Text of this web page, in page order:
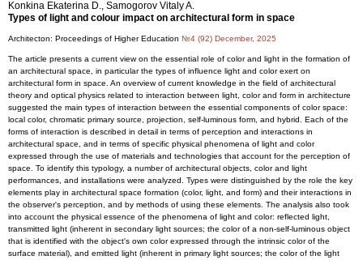
Konkina Ekaterina D., Samogorov Vitaly A.
Types of light and colour impact on architectural form in space
Architecton: Proceedings of Higher Education №4 (92) December, 2025
The article presents a current view on the essential role of color and light in the formation of
an architectural space, in particular the types of influence light and color exert on
architectural form in space. An overview of current knowledge in the field of architectural
theory and optical physics related to interaction between light, color and form in architecture
suggested the main types of interaction between the essential components of color space:
local color, chromatic primary source, projection, self-luminous form, and hybrid. Each of the
forms of interaction is described in detail in terms of perception and interactions in
architectural space, and in terms of specific physical phenomena of light and color
expressed through the use of materials and technologies that account for the perception of
space. To identify this typology, a number of architectural objects, color and light
performances, and installations were analyzed. Types were distinguished by the role the key
elements play in architectural space formation (color, light, and form) and their interactions in
the observer's perception, and by methods of using these elements. The analysis also took
into account the physical essence of the phenomena of light and color: reflected light,
transmitted light (inherent in secondary light sources; the color of a non-self-luminous object
that is identified with the object's own color expressed through the intrinsic color of the
surface material), and emitted light (inherent in primary light sources; the color of the light